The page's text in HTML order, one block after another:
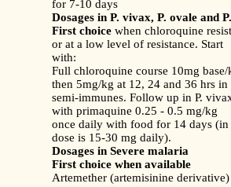
for 7-10 days
Dosages in P. vivax, P. ovale and
First choice when chloroquine
or at a low level of resistance. Start
with:
Full chloroquine course 10mg base/
then 5mg/kg at 12, 24 and 36 hrs in
semi-immunes. Follow up in P.
with primaquine 0.25 - 0.5 mg/kg
once daily with food for 14 days (in
dose is 15-30 mg daily).
Dosages in Severe malaria
First choice when available
Artemether (artemisinine